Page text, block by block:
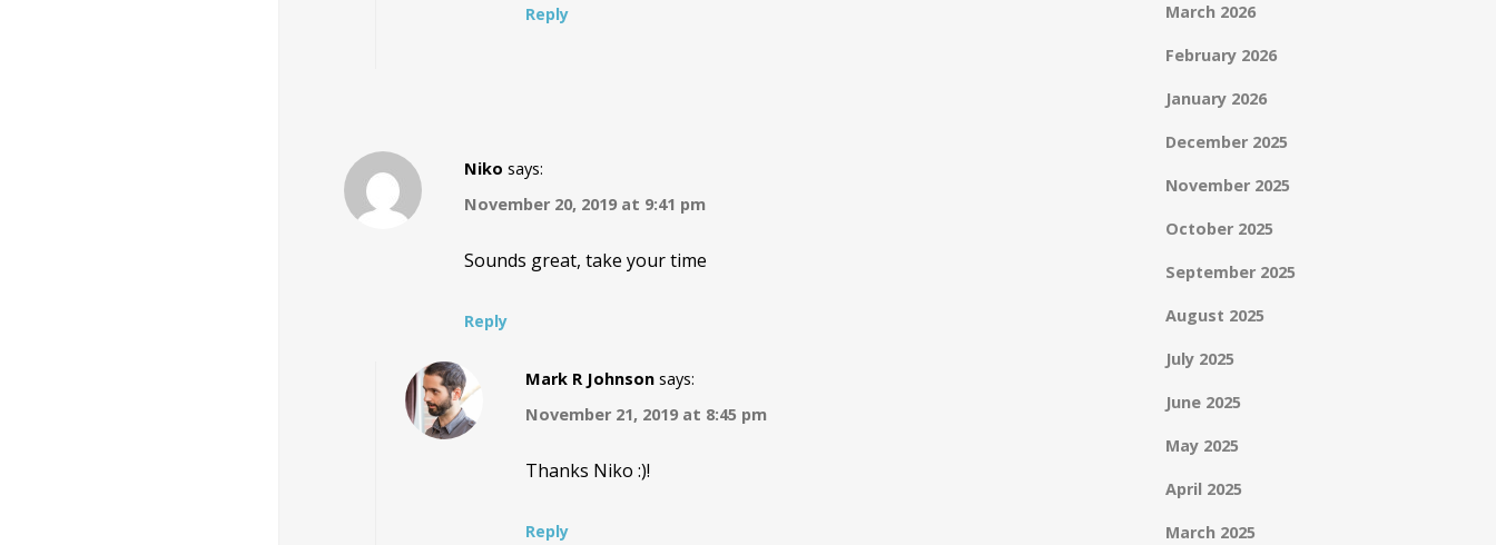
Reply
Niko says:
November 20, 2019 at 9:41 pm
Sounds great, take your time
Reply
Mark R Johnson says:
November 21, 2019 at 8:45 pm
Thanks Niko :)!
Reply
March 2026
February 2026
January 2026
December 2025
November 2025
October 2025
September 2025
August 2025
July 2025
June 2025
May 2025
April 2025
March 2025